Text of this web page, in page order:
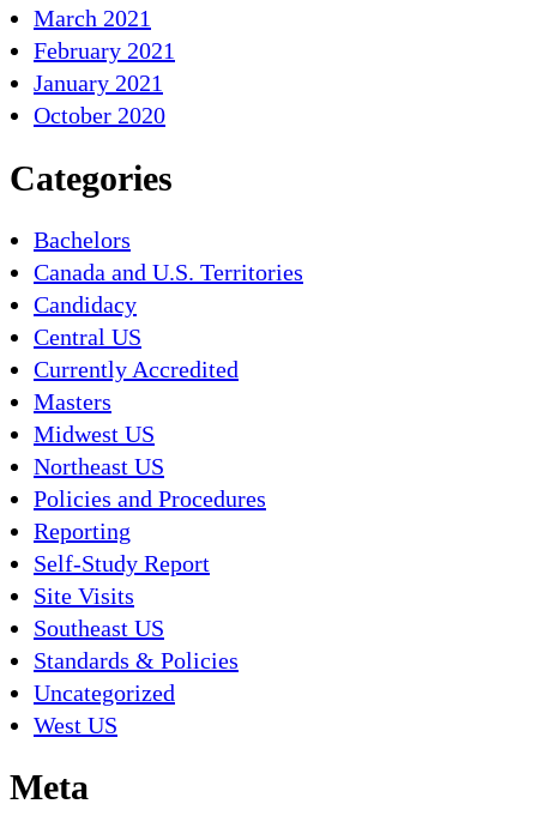
March 2021
February 2021
January 2021
October 2020
Categories
Bachelors
Canada and U.S. Territories
Candidacy
Central US
Currently Accredited
Masters
Midwest US
Northeast US
Policies and Procedures
Reporting
Self-Study Report
Site Visits
Southeast US
Standards & Policies
Uncategorized
West US
Meta